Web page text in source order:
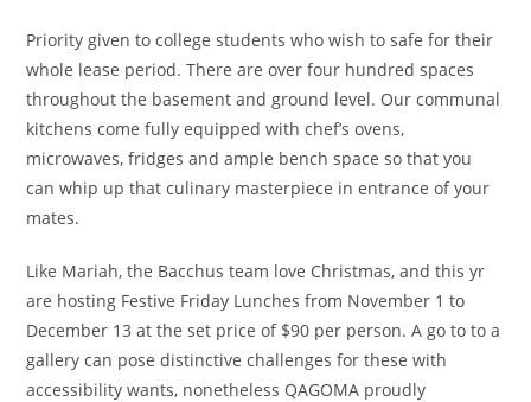
Priority given to college students who wish to safe for their
whole lease period. There are over four hundred spaces
throughout the basement and ground level. Our communal
kitchens come fully equipped with chef’s ovens,
microwaves, fridges and ample bench space so that you
can whip up that culinary masterpiece in entrance of your
mates.
Like Mariah, the Bacchus team love Christmas, and this yr
are hosting Festive Friday Lunches from November 1 to
December 13 at the set price of $90 per person. A go to to a
gallery can pose distinctive challenges for these with
accessibility wants, nonetheless QAGOMA proudly